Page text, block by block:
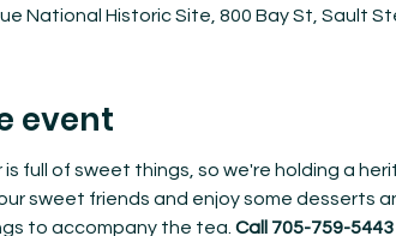
National Historic Site, 800 Bay St, Sault
event
is full of sweet things, so we're holding a
sweet friends and enjoy some desserts
to accompany the tea. Call 705-759-